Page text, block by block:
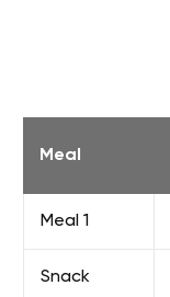
Meal
Meal 1
Snack